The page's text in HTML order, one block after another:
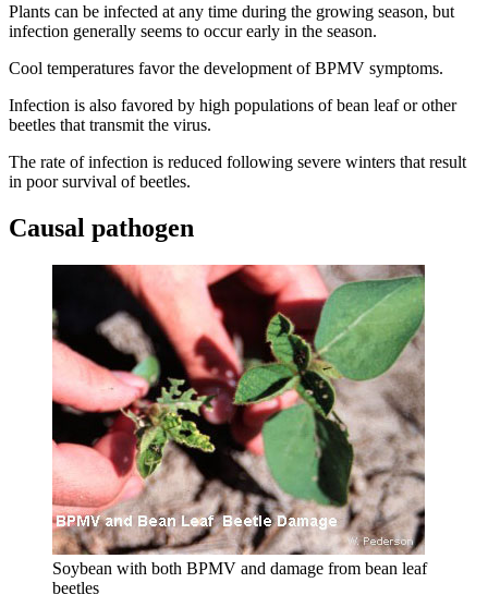
Plants can be infected at any time during the growing season, but
infection generally seems to occur early in the season.
Cool temperatures favor the development of BPMV symptoms.
Infection is also favored by high populations of bean leaf or other
beetles that transmit the virus.
The rate of infection is reduced following severe winters that result
in poor survival of beetles.
Causal pathogen
Soybean with both BPMV and damage from bean leaf
beetles